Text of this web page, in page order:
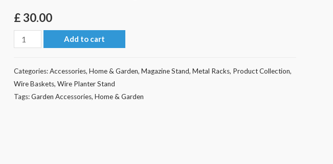
£ 30.00
Wire
shelf
magazine
Add to cart
Categories:Accessories, Home & Garden, Magazine Stand, Metal Racks, Product Collection,
Wire Baskets, Wire Planter Stand
Tags:Garden Accessories, Home & Garden